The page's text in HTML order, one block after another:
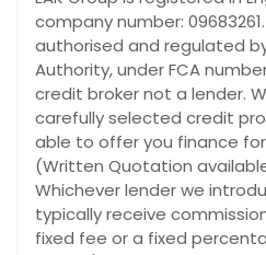
company number: 09683261.
authorised and regulated
Authority, under FCA
credit broker not a lender.
carefully selected credit
able to offer you finance
(Written Quotation
Whichever lender we
typically receive
fixed fee or a fixed